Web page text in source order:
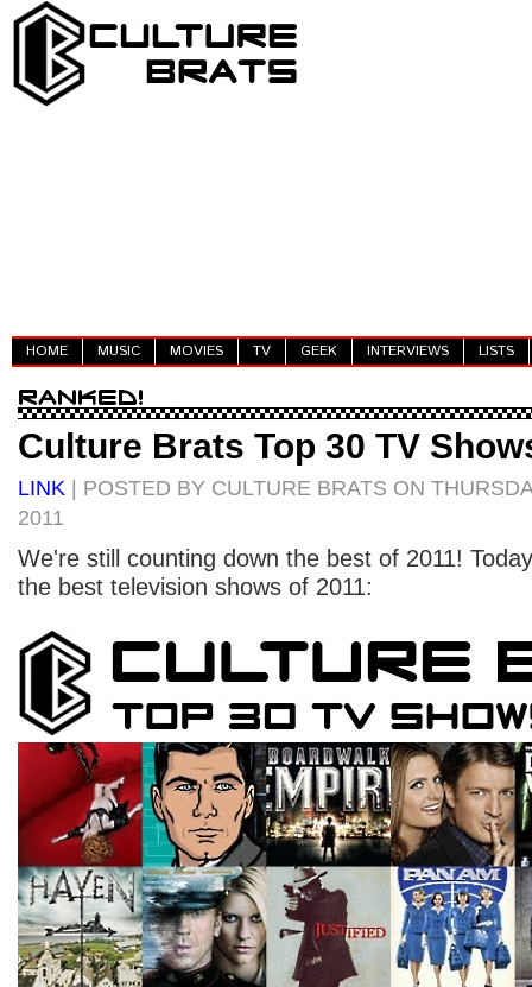
HOME MUSIC MOVIES TV GEEK INTERVIEWS LISTS
Culture Brats Top 30 TV
LINK | POSTED BY CULTURE BRATS ON
2011
We're still counting down the best of 2011!
the best television shows of 2011: